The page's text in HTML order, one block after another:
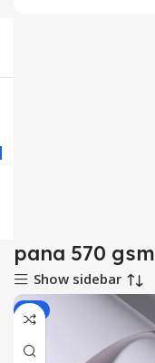
pana 570 gsm
Show sidebar
-3%